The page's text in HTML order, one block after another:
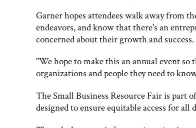
Garner hopes attendees walk away from
endeavors, and know that there's an
concerned about their growth and success.
"We hope to make this an annual event
organizations and people they need to
The Small Business Resource Fair is
designed to ensure equitable access for